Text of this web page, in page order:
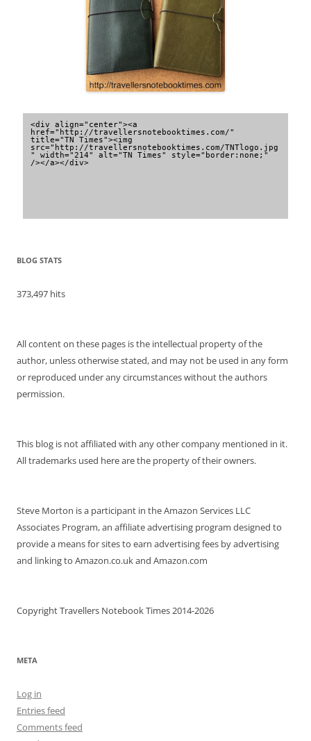
<div align="center"><a
href="http://travellersnotebooktimes.com/"
title="TN Times"><img
src="http://travellersnotebooktimes.com/TNTlogo.jpg
" width="214" alt="TN Times" style="border:none;"
/></a></div>
BLOG STATS
373,497 hits
All content on these pages is the intellectual property of the
author, unless otherwise stated, and may not be used in any form
or reproduced under any circumstances without the authors
permission.
This blog is not affiliated with any other company mentioned in it.
All trademarks used here are the property of their owners.
Steve Morton is a participant in the Amazon Services LLC
Associates Program, an affiliate advertising program designed to
provide a means for sites to earn advertising fees by advertising
and linking to Amazon.co.uk and Amazon.com
Copyright Travellers Notebook Times 2014-2026
META
Log in
Entries feed
Comments feed